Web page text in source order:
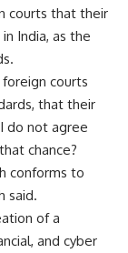
courts that their
India, as the
courts
that their
do not agree
chance?
conforms to
said.
of a
and cyber